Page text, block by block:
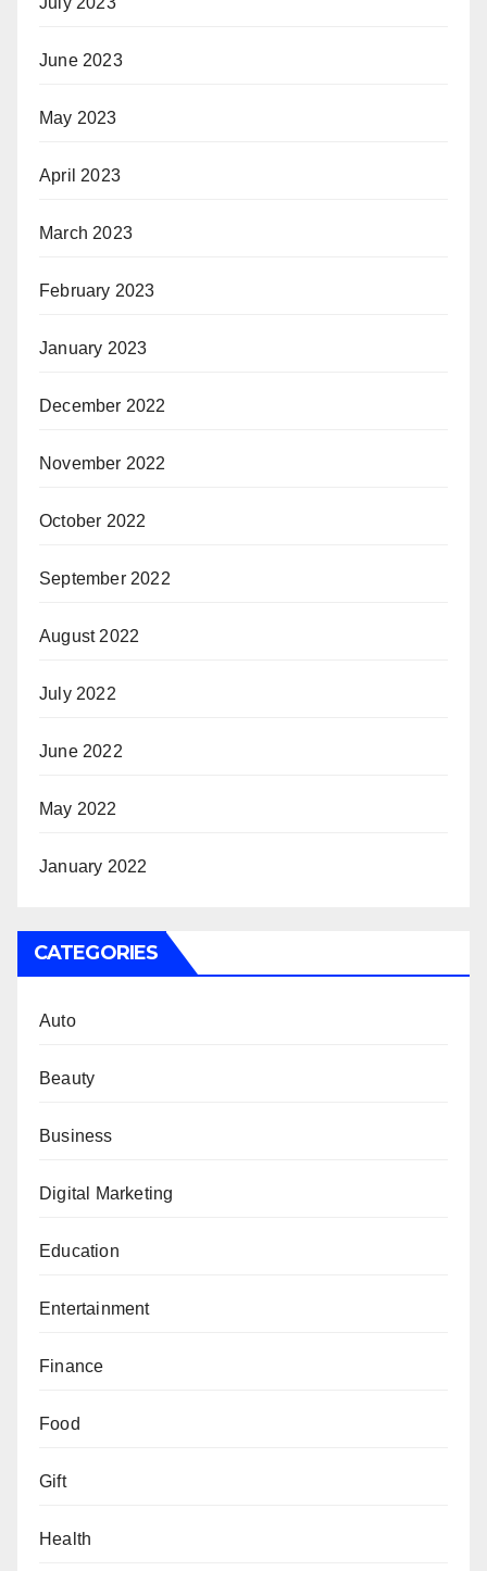
June 2023
May 2023
April 2023
March 2023
February 2023
January 2023
December 2022
November 2022
October 2022
September 2022
August 2022
July 2022
June 2022
May 2022
January 2022
CATEGORIES
Auto
Beauty
Business
Digital Marketing
Education
Entertainment
Finance
Food
Gift
Health